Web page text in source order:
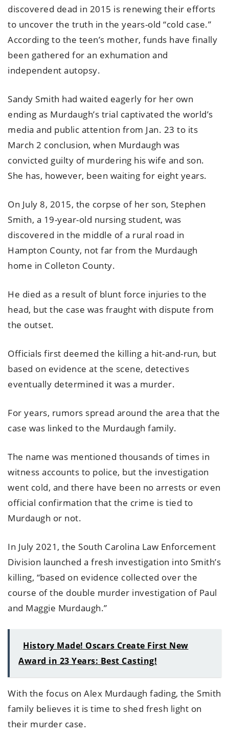
discovered dead in 2015 is renewing their efforts
to uncover the truth in the years-old “cold case.”
According to the teen’s mother, funds have finally
been gathered for an exhumation and
independent autopsy.
Sandy Smith had waited eagerly for her own
ending as Murdaugh’s trial captivated the world’s
media and public attention from Jan. 23 to its
March 2 conclusion, when Murdaugh was
convicted guilty of murdering his wife and son.
She has, however, been waiting for eight years.
On July 8, 2015, the corpse of her son, Stephen
Smith, a 19-year-old nursing student, was
discovered in the middle of a rural road in
Hampton County, not far from the Murdaugh
home in Colleton County.
He died as a result of blunt force injuries to the
head, but the case was fraught with dispute from
the outset.
Officials first deemed the killing a hit-and-run, but
based on evidence at the scene, detectives
eventually determined it was a murder.
For years, rumors spread around the area that the
case was linked to the Murdaugh family.
The name was mentioned thousands of times in
witness accounts to police, but the investigation
went cold, and there have been no arrests or even
official confirmation that the crime is tied to
Murdaugh or not.
In July 2021, the South Carolina Law Enforcement
Division launched a fresh investigation into Smith’s
killing, “based on evidence collected over the
course of the double murder investigation of Paul
and Maggie Murdaugh.”
History Made! Oscars Create First New
Award in 23 Years: Best Casting!
With the focus on Alex Murdaugh fading, the Smith
family believes it is time to shed fresh light on
their murder case.